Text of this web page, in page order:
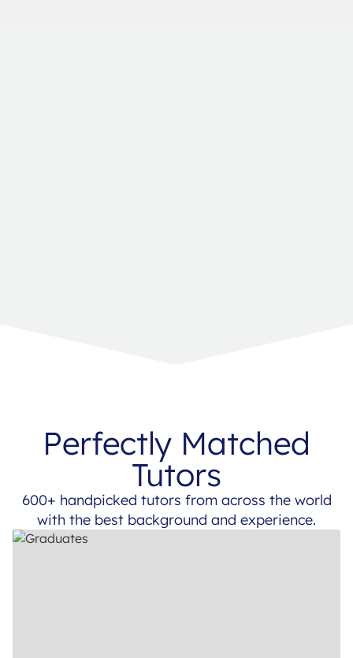
Perfectly Matched
Tutors
600+ handpicked tutors from across the world
with the best background and experience.